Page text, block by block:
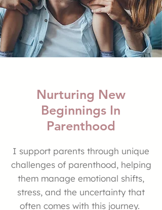
Nurturing New
Beginnings In
Parenthood
I support parents through unique
challenges of parenthood, helping
them manage emotional shifts,
stress, and the uncertainty that
often comes with this journey.